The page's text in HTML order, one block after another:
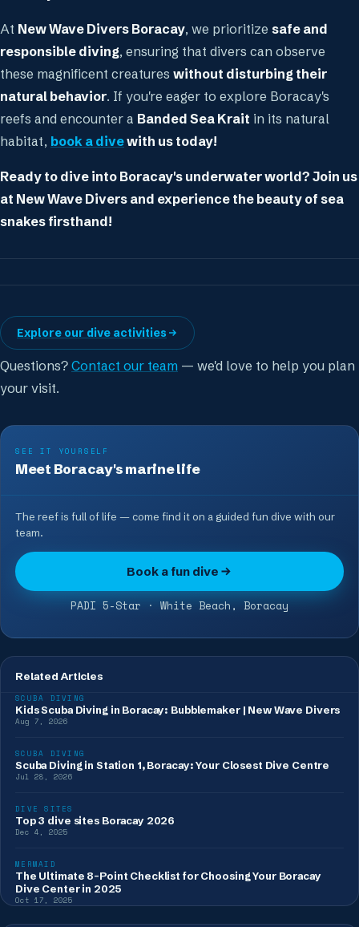
At New Wave Divers Boracay, we prioritize safe and
responsible diving, ensuring that divers can observe
these magnificent creatures without disturbing their
natural behavior. If you're eager to explore Boracay's
reefs and encounter a Banded Sea Krait in its natural
habitat, book a divewith us today!
Ready to dive into Boracay's underwater world? Join us
at New Wave Divers and experience the beauty of sea
snakes firsthand!
Explore our dive activities
Questions? Contact our team — we'd love to help you plan
your visit.
SEE IT YOURSELF
Meet Boracay's marine life
The reef is full of life — come find it on a guided fun dive with our
team.
Book a fun dive
PADI 5-Star · White Beach, Boracay
Related Articles
SCUBA DIVING
Kids Scuba Diving in Boracay: Bubblemaker | New Wave Divers
Aug 7, 2026
SCUBA DIVING
Scuba Diving in Station 1, Boracay: Your Closest Dive Centre
Jul 28, 2026
DIVE SITES
Top 3 dive sites Boracay 2026
Dec 4, 2025
MERMAID
The Ultimate 8-Point Checklist for Choosing Your Boracay
Dive Center in 2025
Oct 17, 2025